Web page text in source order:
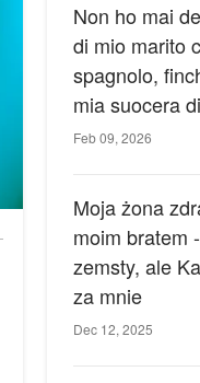
Non ho mai
di mio marito
spagnolo,
mia suocera
ancora
Feb 09, 2026
Moja żona
moim bratem
zemsty, ale
za mnie
Dec 12, 2025